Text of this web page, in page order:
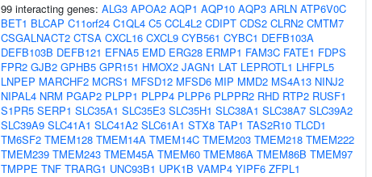
99 interacting genes: ALG3 APOA2 AQP1 AQP10 AQP3 ARLN ATP6V0C
BET1 BLCAP C11orf24 C1QL4 C5 CCL4L2 CDIPT CDS2 CLRN2 CMTM7
CSGALNACT2 CTSA CXCL16 CXCL9 CYB561 CYBC1 DEFB103A
DEFB103B DEFB121 EFNA5 EMD ERG28 ERMP1 FAM3C FATE1 FDPS
FPR2 GJB2 GPHB5 GPR151 HMOX2 JAGN1 LAT LEPROTL1 LHFPL5
LNPEP MARCHF2 MCRS1 MFSD12 MFSD6 MIP MMD2 MS4A13 NINJ2
NIPAL4 NRM PGAP2 PLPP1 PLPP4 PLPP6 PLPPR2 RHD RTP2 RUSF1
S1PR5 SERP1 SLC35A1 SLC35E3 SLC35H1 SLC38A1 SLC38A7 SLC39A2
SLC39A9 SLC41A1 SLC41A2 SLC61A1 STX8 TAP1 TAS2R10 TLCD1
TM6SF2 TMEM128 TMEM14A TMEM14C TMEM203 TMEM218 TMEM222
TMEM239 TMEM243 TMEM45A TMEM60 TMEM86A TMEM86B TMEM97
TMPPE TNF TRARG1 UNC93B1 UPK1B VAMP4 YIPF6 ZFPL1